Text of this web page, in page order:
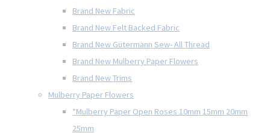
Brand New Fabric
Brand New Felt Backed Fabric
Brand New Gütermann Sew- All Thread
Brand New Mulberry Paper Flowers
Brand New Trims
Mulberry Paper Flowers
*Mulberry Paper Open Roses 10mm 15mm 20mm
25mm